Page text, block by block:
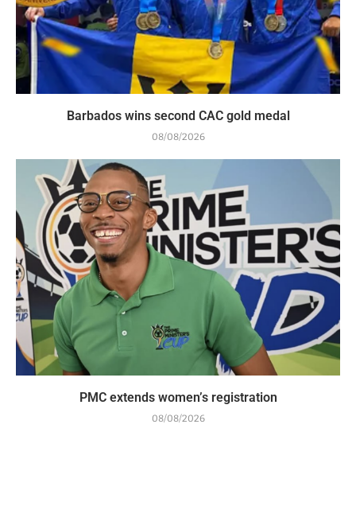
Barbados wins second CAC gold medal
08/08/2026
PMC extends women’s registration
08/08/2026